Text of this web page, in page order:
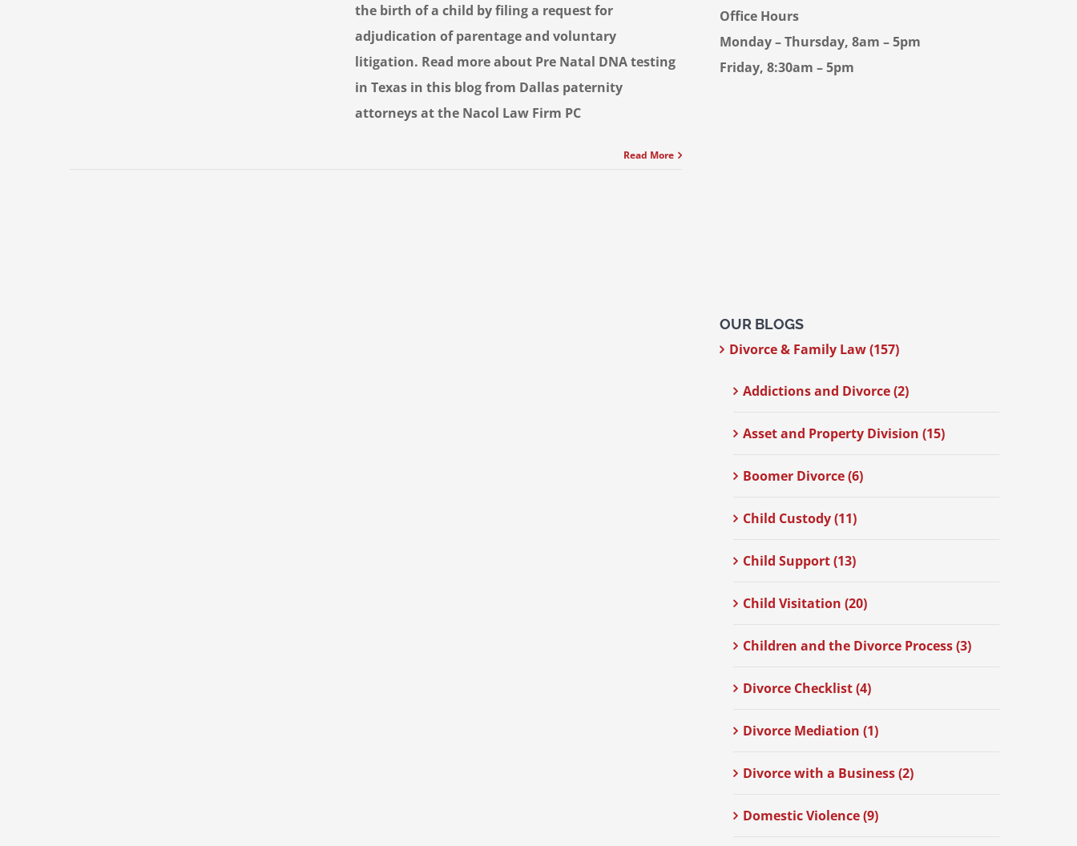
the birth of a child by filing a request for
adjudication of parentage and voluntary
litigation. Read more about Pre Natal DNA testing
in Texas in this blog from Dallas paternity
attorneys at the Nacol Law Firm PC
Read More
Office Hours
Monday – Thursday, 8am – 5pm
Friday, 8:30am – 5pm
OUR BLOGS
Divorce & Family Law (157)
Addictions and Divorce (2)
Asset and Property Division (15)
Boomer Divorce (6)
Child Custody (11)
Child Support (13)
Child Visitation (20)
Children and the Divorce Process (3)
Divorce Checklist (4)
Divorce Mediation (1)
Divorce with a Business (2)
Domestic Violence (9)